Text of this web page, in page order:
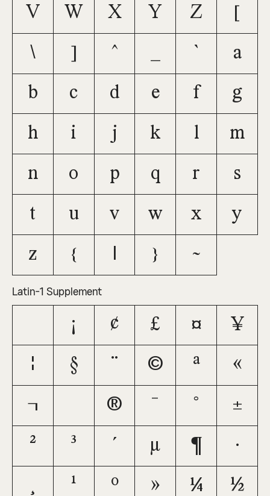
V W X Y Z
\ ^ ` a
b c d e f g
h i j k l m
n o p q r s
t u v w x y
z { } ~
Latin-1 Supplement
¡ ¢ £ ¤ ¥
¦ § © ª «
¬ ® ° ±
² ³ ´ µ ¶ ·
¸ ¹ º » ¼ ½